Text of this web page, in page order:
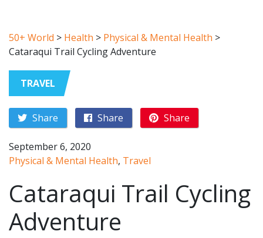
50+ World > Health > Physical & Mental Health >
Cataraqui Trail Cycling Adventure
TRAVEL
Share Share Share
September 6, 2020
Physical & Mental Health, Travel
Cataraqui Trail Cycling
Adventure